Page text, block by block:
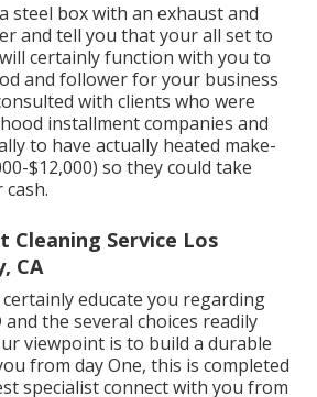
steel box with an exhaust and
and tell you that your all set to
certainly function with you to
and follower for your business
with clients who were
installment companies and
to have actually heated make-
$12,000) so they could take
Cleaning Service Los
CA
certainly educate you regarding
and the several choices readily
viewpoint is to build a durable
from day One, this is completed
specialist connect with you from